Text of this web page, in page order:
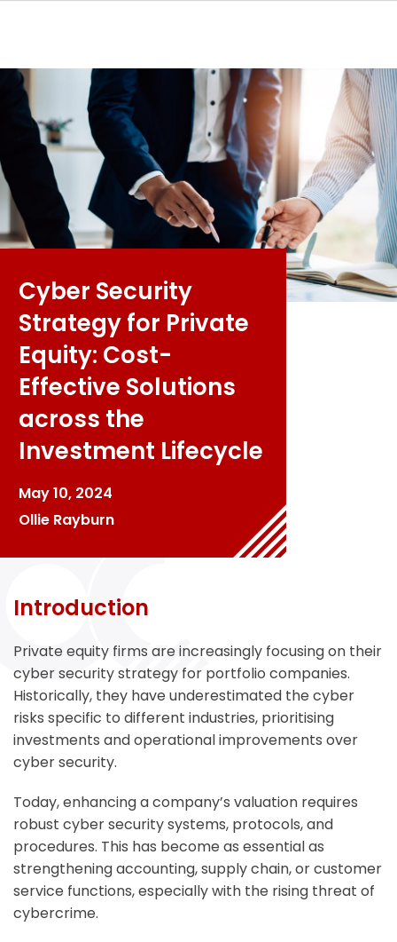
Cyber Security
Strategy for Private
Equity: Cost-
Effective Solutions
across the
Investment Lifecycle
May 10, 2024
Ollie Rayburn
Introduction
Private equity firms are increasingly focusing on their
cyber security strategy for portfolio companies.
Historically, they have underestimated the cyber
risks specific to different industries, prioritising
investments and operational improvements over
cyber security.
Today, enhancing a company’s valuation requires
robust cyber security systems, protocols, and
procedures. This has become as essential as
strengthening accounting, supply chain, or customer
service functions, especially with the rising threat of
cybercrime.